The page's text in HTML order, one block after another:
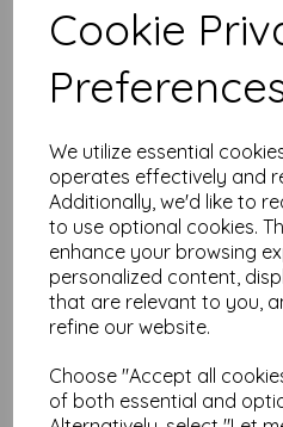
Cookie
We utilize essential
operates effectively and
Additionally, we'd like to
to use optional cookies.
enhance your browsing
personalized content,
that are relevant to you,
refine our website.
Choose "Accept all
of both essential and
Related